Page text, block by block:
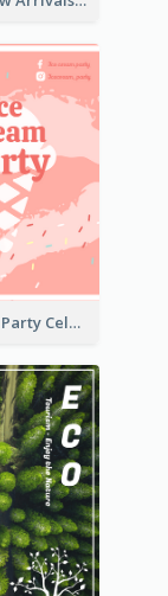
Ice Cream Party Celebration Flyer